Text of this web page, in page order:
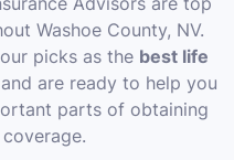
Washoe County, NV.
picks as the best life
are ready to help you
parts of obtaining